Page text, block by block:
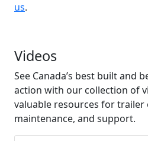
us.
Videos
See Canada’s best built and
action with our collection of
valuable resources for trailer
maintenance, and support.